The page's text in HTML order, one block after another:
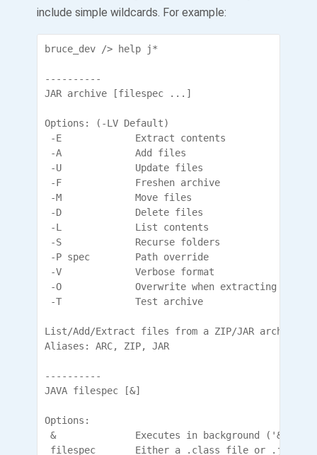
include simple wildcards. For example:
bruce_dev /> help j*
----------
JAR archive [filespec ...]
Options: (-LV Default)
-E             Extract contents
-A             Add files
-U             Update files
-F             Freshen archive
-M             Move files
-D             Delete files
-L             List contents
-S             Recurse folders
-P spec        Path override
-V             Verbose format
-O             Overwrite when extracting
-T             Test archive
List/Add/Extract files from a ZIP/JAR archive.
Aliases: ARC, ZIP, JAR
----------
JAVA filespec [&]
Options:
&              Executes in background ('&'
filespec       Either a .class file or .jar